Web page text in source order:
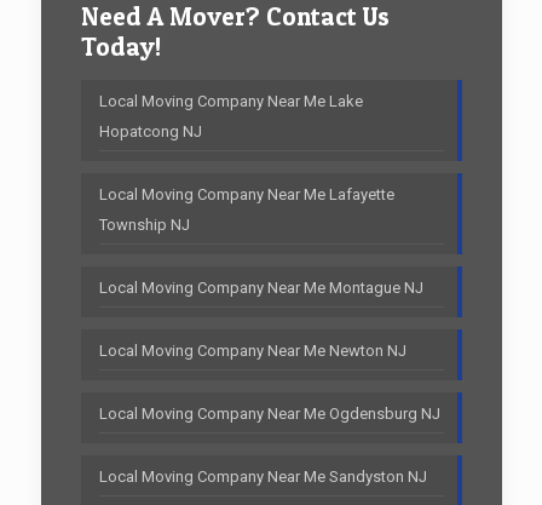
Need A Mover? Contact Us
Today!
Local Moving Company Near Me Lake
Hopatcong NJ
Local Moving Company Near Me Lafayette
Township NJ
Local Moving Company Near Me Montague NJ
Local Moving Company Near Me Newton NJ
Local Moving Company Near Me Ogdensburg NJ
Local Moving Company Near Me Sandyston NJ